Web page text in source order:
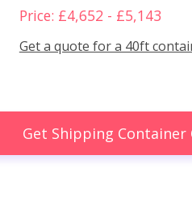
Price: £4,652 - £5,143
Get a quote for a 40ft
Get Shipping Container